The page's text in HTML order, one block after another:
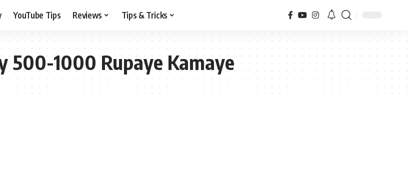
YouTube Tips Reviews Tips & Tricks
500-1000 Rupaye Kamaye